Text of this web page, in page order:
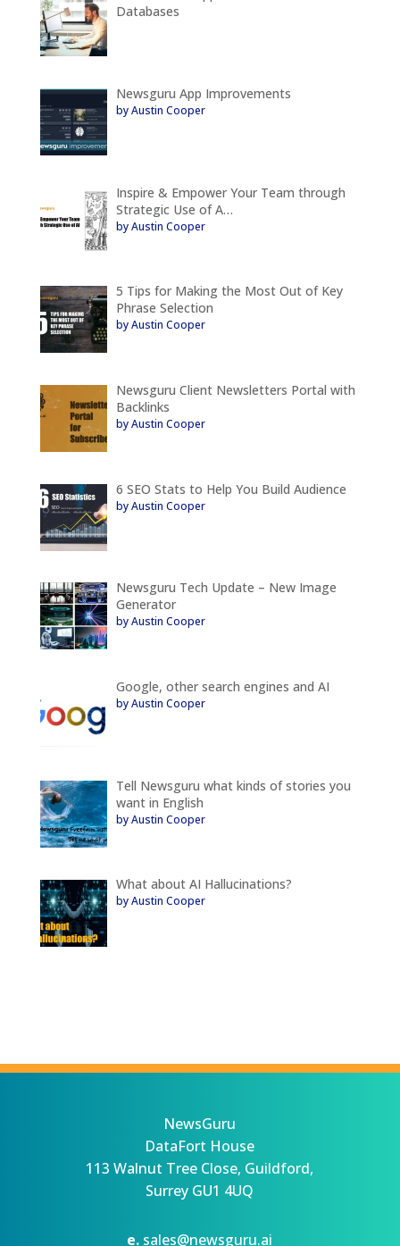
Databases
Newsguru App Improvements
by Austin Cooper
Inspire & Empower Your Team through
Strategic Use of A…
by Austin Cooper
5 Tips for Making the Most Out of Key
Phrase Selection
by Austin Cooper
Newsguru Client Newsletters Portal with
Backlinks
by Austin Cooper
6 SEO Stats to Help You Build Audience
by Austin Cooper
Newsguru Tech Update – New Image
Generator
by Austin Cooper
Google, other search engines and AI
by Austin Cooper
Tell Newsguru what kinds of stories you
want in English
by Austin Cooper
What about AI Hallucinations?
by Austin Cooper
NewsGuru
DataFort House
113 Walnut Tree Close, Guildford,
Surrey GU1 4UQ
e. sales@newsguru.ai